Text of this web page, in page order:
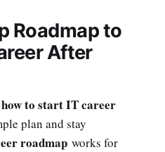
Roadmap to
After
how to start IT career
plan and stay
roadmap works for